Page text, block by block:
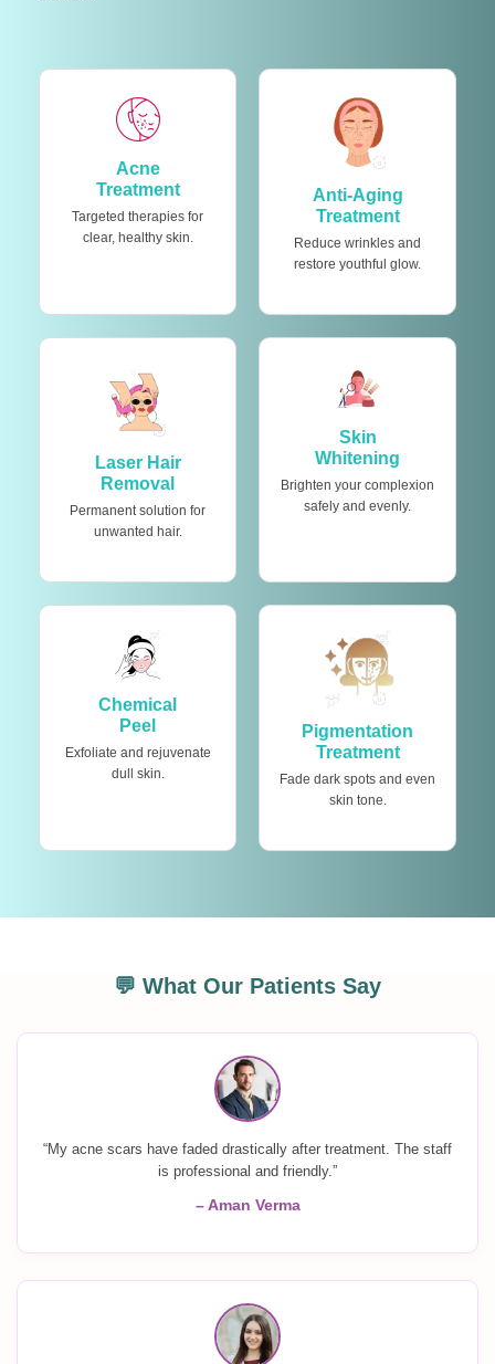
Acne
Treatment
Targeted therapies for
clear, healthy skin.
Anti-Aging
Treatment
Reduce wrinkles and
restore youthful glow.
Laser Hair
Removal
Permanent solution for
unwanted hair.
Skin
Whitening
Brighten your complexion
safely and evenly.
Chemical
Peel
Exfoliate and rejuvenate
dull skin.
Pigmentation
Treatment
Fade dark spots and even
skin tone.
💬 What Our Patients Say
“My acne scars have faded drastically after treatment. The staff
is professional and friendly.”
– Aman Verma